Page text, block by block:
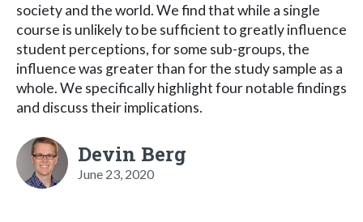
society and the world. We find that while a single
course is unlikely to be sufficient to greatly influence
student perceptions, for some sub-groups, the
influence was greater than for the study sample as a
whole. We specifically highlight four notable findings
and discuss their implications.
Devin Berg
June 23, 2020